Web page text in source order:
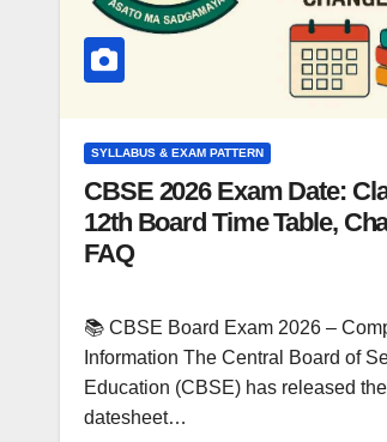
SYLLABUS & EXAM PATTERN
CBSE 2026 Exam Date:
12th Board Time Table,
FAQ
📚 CBSE Board Exam 2026 –
Information The Central Board of
Education (CBSE) has released the
datesheet…